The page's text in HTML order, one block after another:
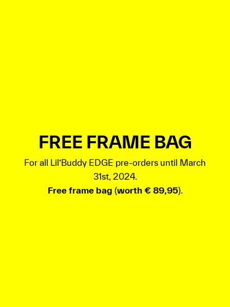
FREE FRAME BAG
For all Lil’Buddy EDGE pre-orders until March
31st, 2024.
Free frame bag (worth € 89,95).